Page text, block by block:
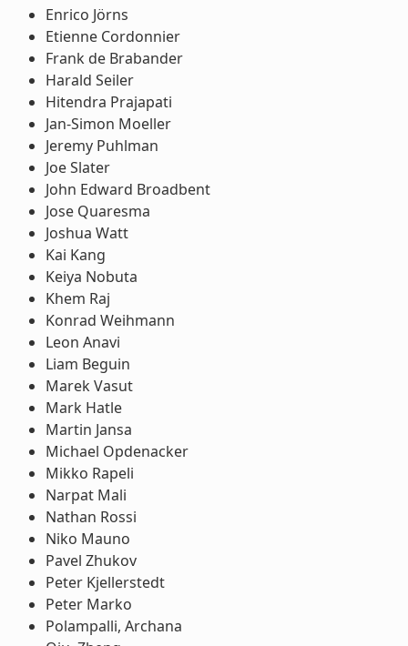
Enrico Jörns
Etienne Cordonnier
Frank de Brabander
Harald Seiler
Hitendra Prajapati
Jan-Simon Moeller
Jeremy Puhlman
Joe Slater
John Edward Broadbent
Jose Quaresma
Joshua Watt
Kai Kang
Keiya Nobuta
Khem Raj
Konrad Weihmann
Leon Anavi
Liam Beguin
Marek Vasut
Mark Hatle
Martin Jansa
Michael Opdenacker
Mikko Rapeli
Narpat Mali
Nathan Rossi
Niko Mauno
Pavel Zhukov
Peter Kjellerstedt
Peter Marko
Polampalli, Archana